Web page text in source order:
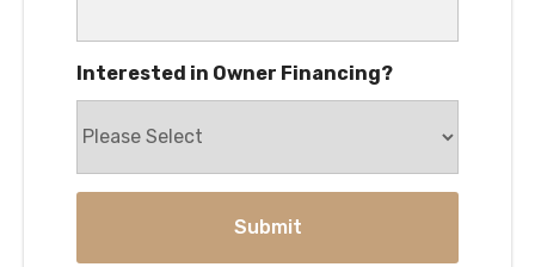
Interested in Owner Financing?